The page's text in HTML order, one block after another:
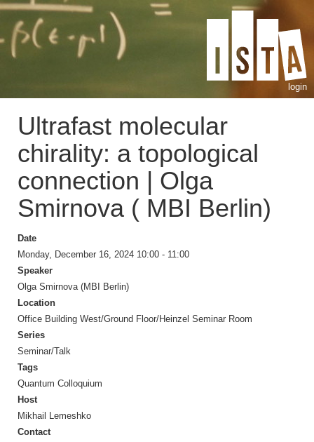
login
Ultrafast molecular
chirality: a topological
connection | Olga
Smirnova ( MBI Berlin)
Date
Monday, December 16, 2024 10:00 - 11:00
Speaker
Olga Smirnova (MBI Berlin)
Location
Office Building West/Ground Floor/Heinzel Seminar Room
Series
Seminar/Talk
Tags
Quantum Colloquium
Host
Mikhail Lemeshko
Contact